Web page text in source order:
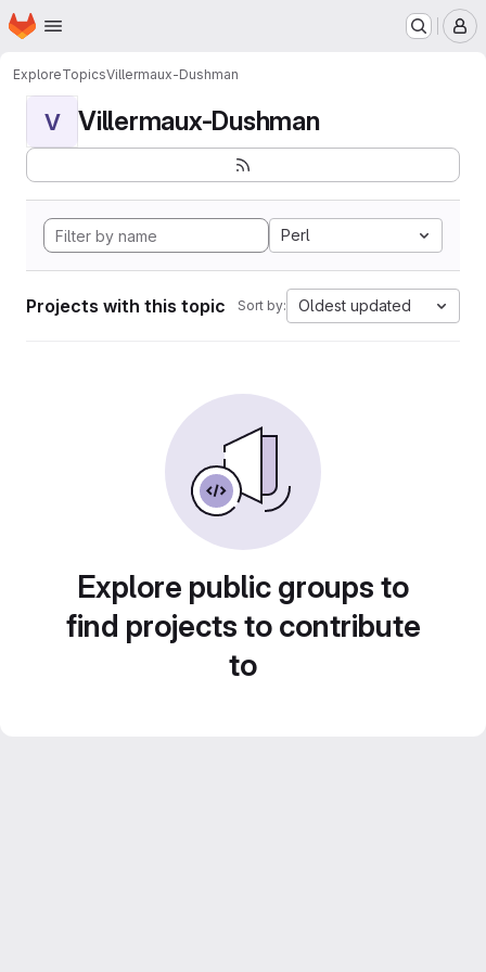
Skip to main content
Homepage
ExploreTopicsVillermaux-Dushman
V Villermaux-Dushman
Perl
Projects with this topic Sort by: Oldest updated
Explore public groups to
find projects to contribute
to